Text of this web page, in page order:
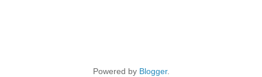
Powered by Blogger.